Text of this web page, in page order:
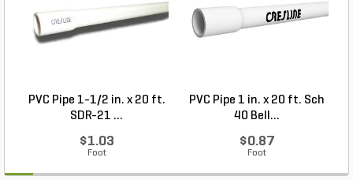
PVC Pipe 1-1/2 in. x 20 ft.
SDR-21 ...
$1.03
Foot
PVC Pipe 1 in. x 20 ft. Sch
40 Bell...
$0.87
Foot